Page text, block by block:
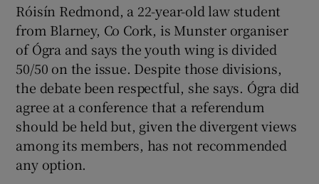
Róisín Redmond, a 22-year-old law student
from Blarney, Co Cork, is Munster organiser
of Ógra and says the youth wing is divided
50/50 on the issue. Despite those divisions,
the debate been respectful, she says. Ógra did
agree at a conference that a referendum
should be held but, given the divergent views
among its members, has not recommended
any option.